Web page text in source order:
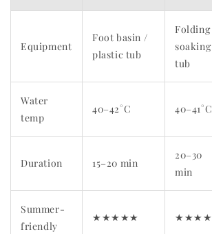
Equipment
Foot basin /
plastic tub
Folding
soaking
tub
Water
temp
40–42°C 40–41°C
Duration 15–20 min
20–30
min
Summer-
friendly
★★★★★ ★★★★